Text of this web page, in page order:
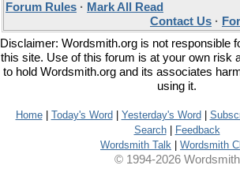
Forum Rules · Mark All Read
Contact Us ·
Disclaimer: Wordsmith.org is not responsible
this site. Use of this forum is at your own risk
to hold Wordsmith.org and its associates
using it.
Home| Today's Word Yesterday's Word
Search|
Feedback
Wordsmith Talk
Wordsmith
© 1994-2026 Wordsmith